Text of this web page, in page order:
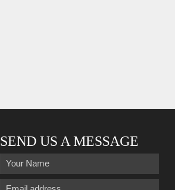
SEND US A MESSAGE